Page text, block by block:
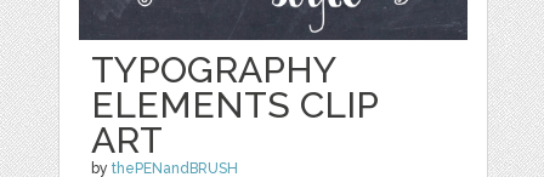
TYPOGRAPHY
ELEMENTS CLIP
ART
bythePENandBRUSH